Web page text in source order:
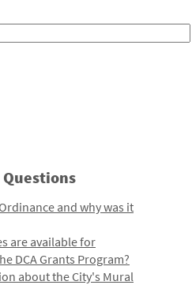
and why was it
are available for
DCA Grants Program?
about the City's Mural